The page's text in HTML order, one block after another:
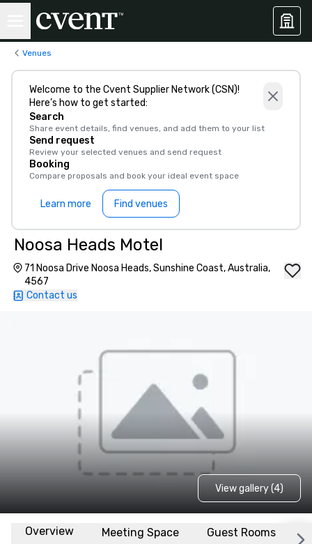
Venues
Welcome to the Cvent Supplier Network (CSN)!
Here’s how to get started:
Search
Share event details, find venues, and add them to your list
Send request
Review your selected venues and send request
Booking
Compare proposals and book your ideal event space
Learn more Find venues
Noosa Heads Motel
71 Noosa Drive Noosa Heads, Sunshine Coast, Australia,
4567
Contact us
View gallery (4)
Overview Meeting Space Guest Rooms